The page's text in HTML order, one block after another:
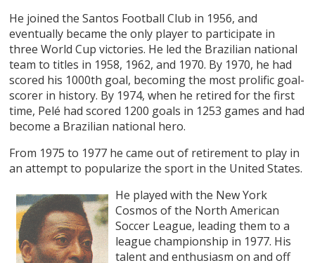
He joined the Santos Football Club in 1956, and
eventually became the only player to participate in
three World Cup victories. He led the Brazilian national
team to titles in 1958, 1962, and 1970. By 1970, he had
scored his 1000th goal, becoming the most prolific goal-
scorer in history. By 1974, when he retired for the first
time, Pelé had scored 1200 goals in 1253 games and had
become a Brazilian national hero.
From 1975 to 1977 he came out of retirement to play in
an attempt to popularize the sport in the United States.
He played with the New York
Cosmos of the North American
Soccer League, leading them to a
league championship in 1977. His
talent and enthusiasm on and off